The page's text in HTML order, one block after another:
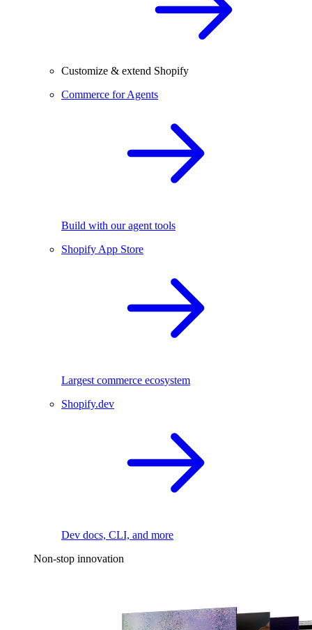
Customize & extend Shopify
Commerce for Agents
Build with our agent tools
Shopify App Store
Largest commerce ecosystem
Shopify.dev
Dev docs, CLI, and more
Non-stop innovation